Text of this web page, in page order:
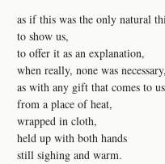
as if this was the only natural
to show us,
to offer it as an explanation,
when really, none was necessary,
as with any gift that comes to us
from a place of heat,
wrapped in cloth,
held up with both hands
still sighing and warm.